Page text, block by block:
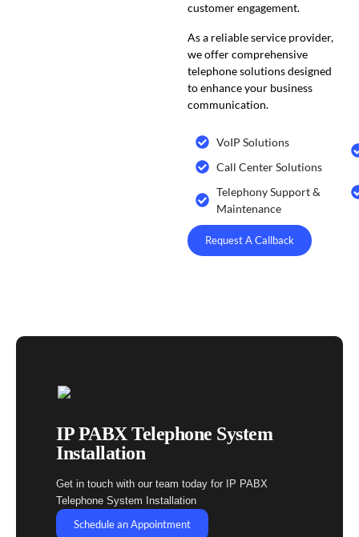
customer engagement.
As a reliable service provider,
we offer comprehensive
telephone solutions designed
to enhance your business
communication.
VoIP Solutions
Call Center Solutions
Telephony Support &
Maintenance
Request A Callback
IP PABX Telephone System
Installation
Get in touch with our team today for IP PABX
Telephone System Installation
Schedule an Appointment